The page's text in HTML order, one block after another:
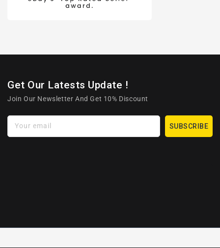
Get Our Latests Update !
Join Our Newsletter And Get 10% Discount
Your email SUBSCRIBE